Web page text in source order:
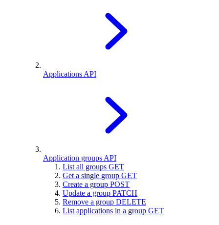
Applications API
Application groups API
List all groups GET
Get a single group GET
Create a group POST
Update a group PATCH
Remove a group DELETE
List applications in a group GET